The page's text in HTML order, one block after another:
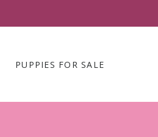
PUPPIES FOR SALE